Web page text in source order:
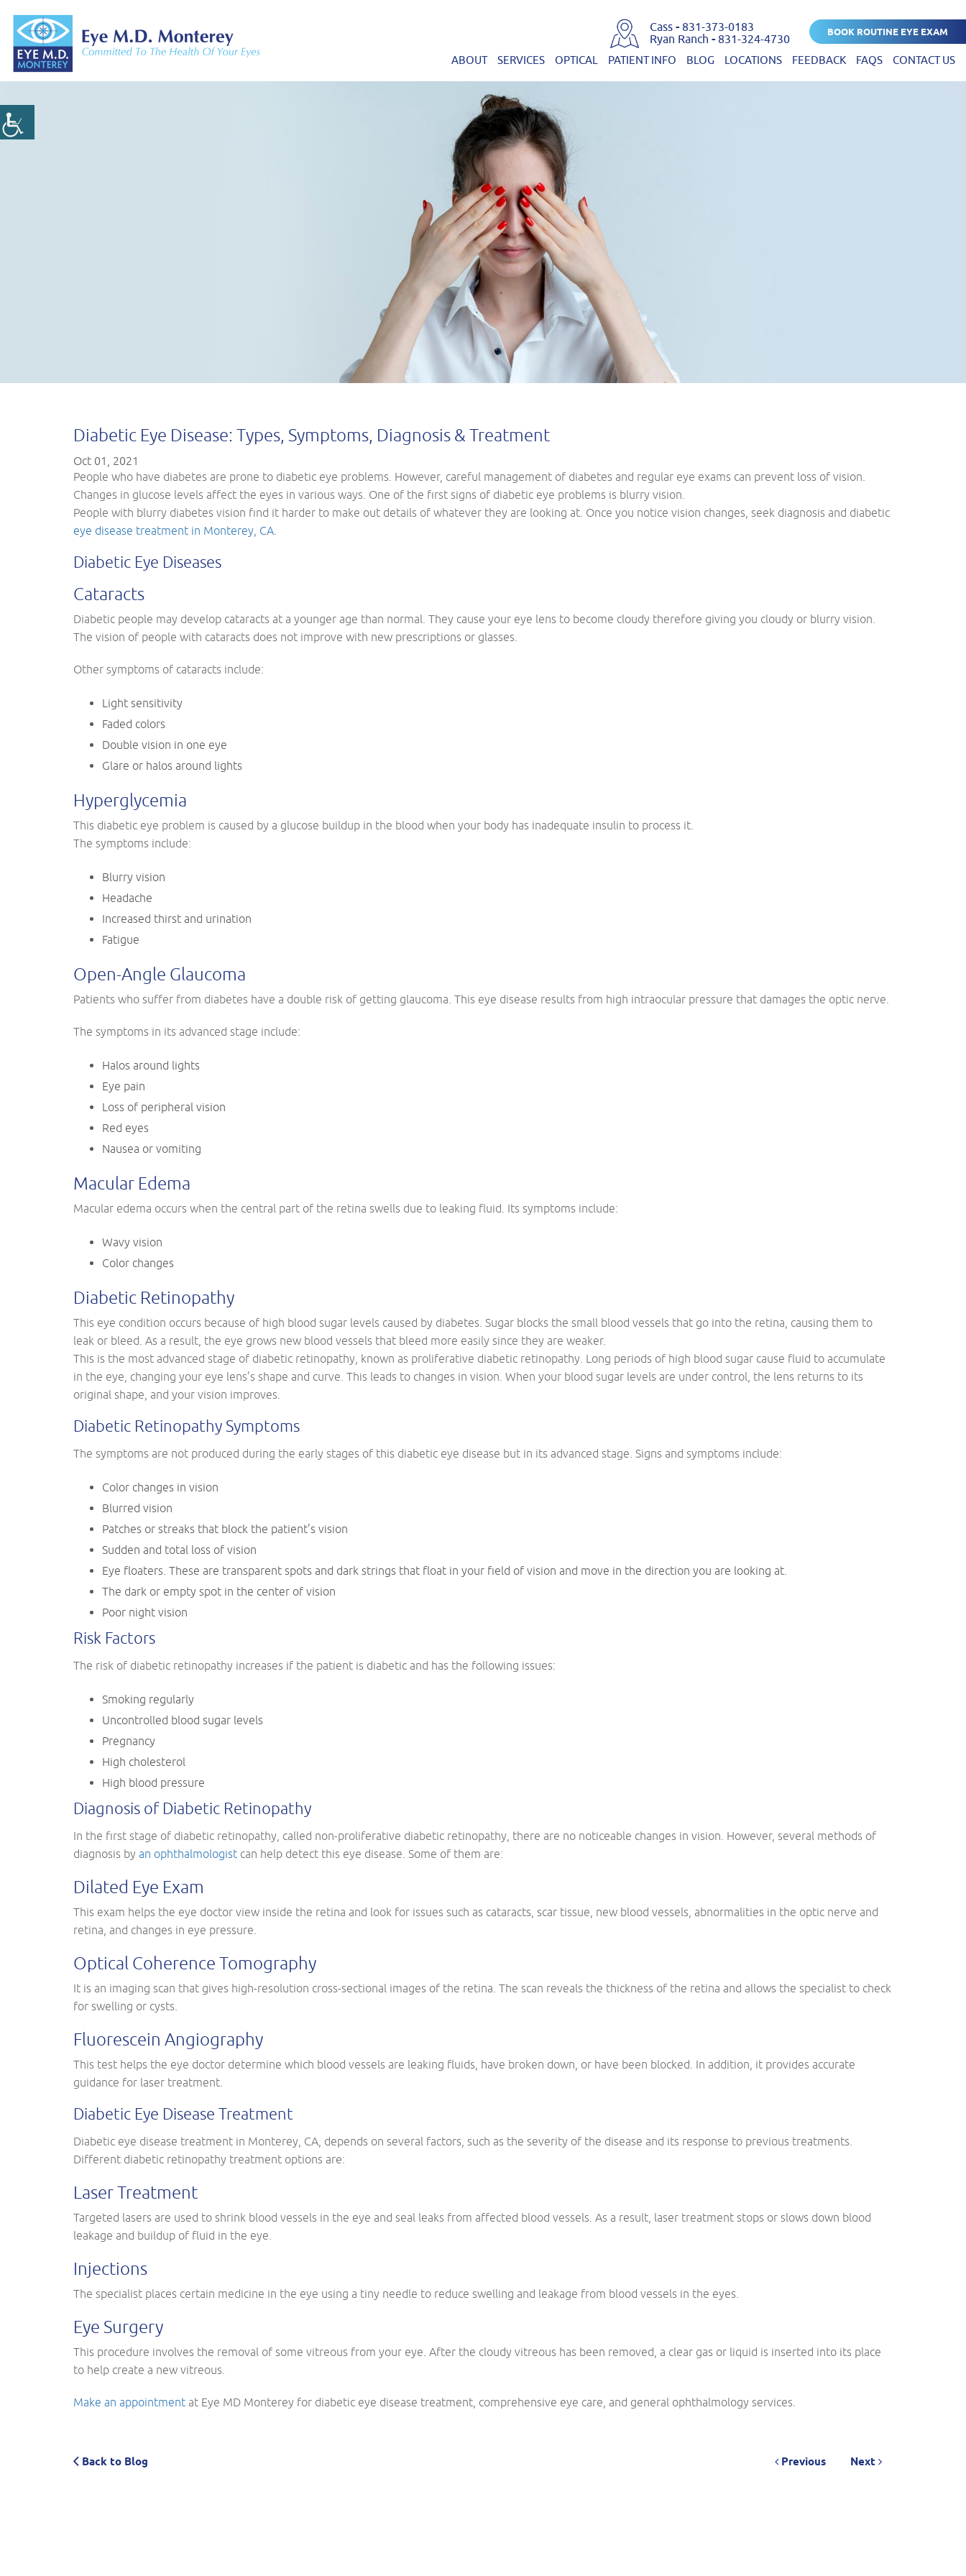
Cass - 831-373-0183
Ryan Ranch - 831-324-4730
ABOUT SERVICES OPTICAL PATIENT INFO BLOG LOCATIONS FEEDBACK FAQS CONTACT US
BOOK ROUTINE EYE EXAM
Diabetic Eye Disease: Types, Symptoms, Diagnosis & Treatment
Oct 01, 2021
People who have diabetes are prone to diabetic eye problems. However, careful management of diabetes and regular eye exams can prevent loss of vision.
Changes in glucose levels affect the eyes in various ways. One of the first signs of diabetic eye problems is blurry vision.
People with blurry diabetes vision find it harder to make out details of whatever they are looking at. Once you notice vision changes, seek diagnosis and diabetic
eye disease treatment in Monterey, CA
Diabetic Eye Diseases
Cataracts
Diabetic people may develop cataracts at a younger age than normal. They cause your eye lens to become cloudy therefore giving you cloudy or blurry vision.
The vision of people with cataracts does not improve with new prescriptions or glasses.
Other symptoms of cataracts include:
Light sensitivity
Faded colors
Double vision in one eye
Glare or halos around lights
Hyperglycemia
This diabetic eye problem is caused by a glucose buildup in the blood when your body has inadequate insulin to process it.
The symptoms include:
Blurry vision
Headache
Increased thirst and urination
Fatigue
Open-Angle Glaucoma
Patients who suffer from diabetes have a double risk of getting glaucoma. This eye disease results from high intraocular pressure that damages the optic nerve.
The symptoms in its advanced stage include:
Halos around lights
Eye pain
Loss of peripheral vision
Red eyes
Nausea or vomiting
Macular Edema
Macular edema occurs when the central part of the retina swells due to leaking fluid. Its symptoms include:
Wavy vision
Color changes
Diabetic Retinopathy
This eye condition occurs because of high blood sugar levels caused by diabetes. Sugar blocks the small blood vessels that go into the retina, causing them to
leak or bleed. As a result, the eye grows new blood vessels that bleed more easily since they are weaker.
This is the most advanced stage of diabetic retinopathy, known as proliferative diabetic retinopathy. Long periods of high blood sugar cause fluid to accumulate
in the eye, changing your eye lens’s shape and curve. This leads to changes in vision. When your blood sugar levels are under control, the lens returns to its
original shape, and your vision improves.
Diabetic Retinopathy Symptoms
The symptoms are not produced during the early stages of this diabetic eye disease but in its advanced stage. Signs and symptoms include:
Color changes in vision
Blurred vision
Patches or streaks that block the patient’s vision
Sudden and total loss of vision
Eye floaters. These are transparent spots and dark strings that float in your field of vision and move in the direction you are looking at.
The dark or empty spot in the center of vision
Poor night vision
Risk Factors
The risk of diabetic retinopathy increases if the patient is diabetic and has the following issues:
Smoking regularly
Uncontrolled blood sugar levels
Pregnancy
High cholesterol
High blood pressure
Diagnosis of Diabetic Retinopathy
In the first stage of diabetic retinopathy, called non-proliferative diabetic retinopathy, there are no noticeable changes in vision. However, several methods of
diagnosis by an ophthalmologist can help detect this eye disease. Some of them are:
Dilated Eye Exam
This exam helps the eye doctor view inside the retina and look for issues such as cataracts, scar tissue, new blood vessels, abnormalities in the optic nerve and
retina, and changes in eye pressure.
Optical Coherence Tomography
It is an imaging scan that gives high-resolution cross-sectional images of the retina. The scan reveals the thickness of the retina and allows the specialist to check
for swelling or cysts.
Fluorescein Angiography
This test helps the eye doctor determine which blood vessels are leaking fluids, have broken down, or have been blocked. In addition, it provides accurate
guidance for laser treatment.
Diabetic Eye Disease Treatment
Diabetic eye disease treatment in Monterey, CA, depends on several factors, such as the severity of the disease and its response to previous treatments.
Different diabetic retinopathy treatment options are:
Laser Treatment
Targeted lasers are used to shrink blood vessels in the eye and seal leaks from affected blood vessels. As a result, laser treatment stops or slows down blood
leakage and buildup of fluid in the eye.
Injections
The specialist places certain medicine in the eye using a tiny needle to reduce swelling and leakage from blood vessels in the eyes.
Eye Surgery
This procedure involves the removal of some vitreous from your eye. After the cloudy vitreous has been removed, a clear gas or liquid is inserted into its place
to help create a new vitreous.
Make an appointment at Eye MD Monterey for diabetic eye disease treatment, comprehensive eye care, and general ophthalmology services.
Back to Blog Previous Next